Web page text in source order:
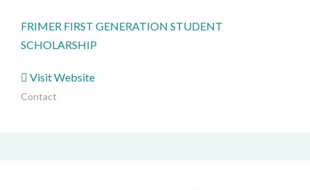
FRIMER FIRST GENERATION STUDENT
SCHOLARSHIP
Visit Website
Contact